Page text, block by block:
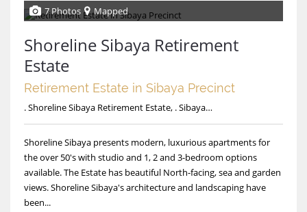
7 Photos Mapped
Shoreline Sibaya Retirement
Estate
Retirement Estate in Sibaya Precinct
. Shoreline Sibaya Retirement Estate, . Sibaya Drive, Shoreline Sibaya Retirement Estate
Shoreline Sibaya presents modern, luxurious apartments for
the over 50's with studio and 1, 2 and 3-bedroom options
available. The Estate has beautiful North-facing, sea and garden
views. Shoreline Sibaya's architecture and landscaping have
been...